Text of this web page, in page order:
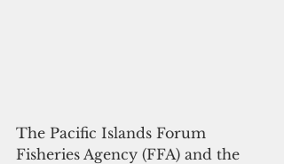
The Pacific Islands Forum
Fisheries Agency (FFA) and the